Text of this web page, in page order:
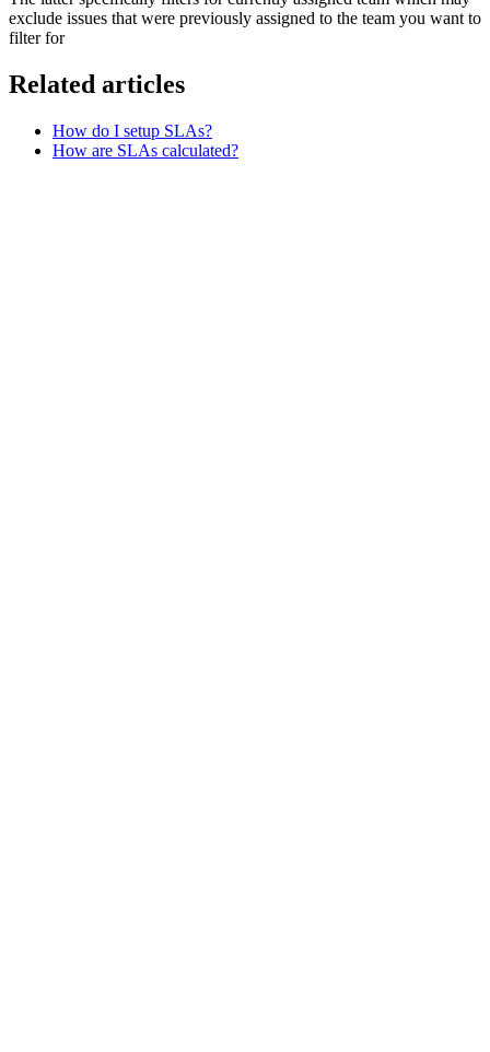
exclude issues that were previously assigned to the team you want to
filter for
Related articles
How do I setup SLAs?
How are SLAs calculated?